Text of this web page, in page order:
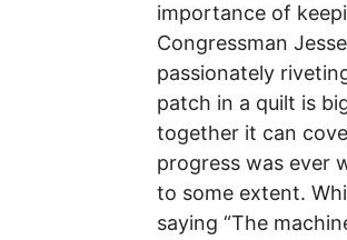
importance of
Congressman
passionately
patch in a quilt is
together it can
progress was ever
to some extent.
saying “The